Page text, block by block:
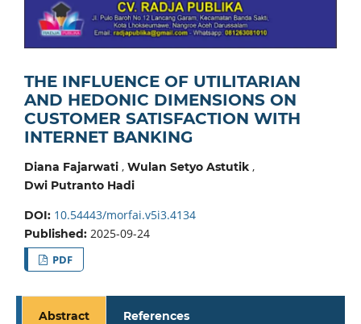
THE INFLUENCE OF UTILITARIAN
AND HEDONIC DIMENSIONS ON
CUSTOMER SATISFACTION WITH
INTERNET BANKING
Diana Fajarwati, Wulan Setyo Astutik,
Dwi Putranto Hadi
DOI: 10.54443/morfai.v5i3.4134
Published: 2025-09-24
PDF
Abstract References